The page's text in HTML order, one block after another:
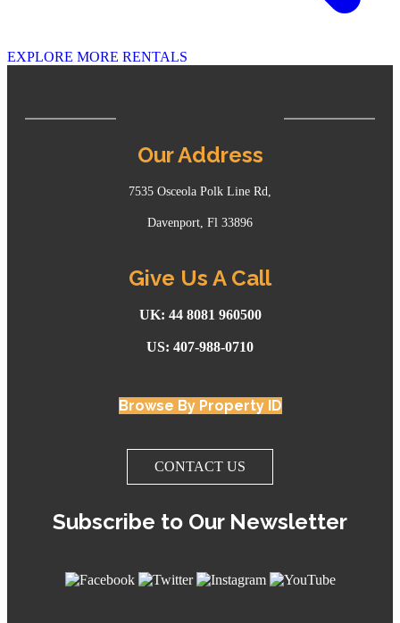
EXPLORE MORE RENTALS
Our Address
7535 Osceola Polk Line Rd,
Davenport, Fl 33896
Give Us A Call
UK: 44 8081 960500
US: 407-988-0710
Browse By Property ID
CONTACT US
Subscribe to Our Newsletter